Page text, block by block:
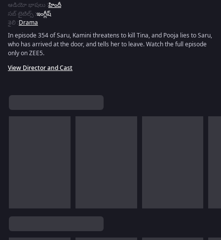
ఆడియో భాషలు :హిందీ
సబ్ టైటిల్స్ :ఇంగ్లీష్
శైలి :Drama
In episode 354 of Saru, Kamini threatens to kill Tina, and Pooja lies to Saru,
who has arrived at the door, and tells her to leave. Watch the full episode
only on ZEE5.
View Director and Cast